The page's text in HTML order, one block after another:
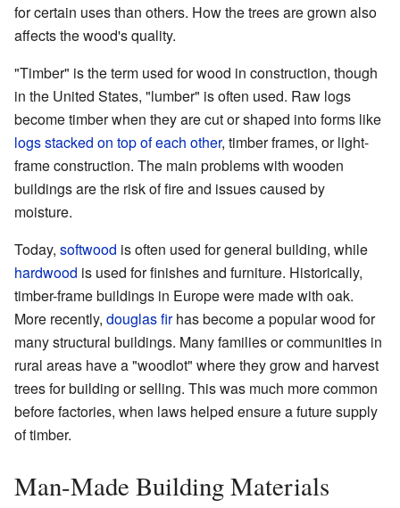
for certain uses than others. How the trees are grown also
affects the wood's quality.
"Timber" is the term used for wood in construction, though
in the United States, "lumber" is often used. Raw logs
become timber when they are cut or shaped into forms like
logs stacked on top of each other, timber frames, or light-
frame construction. The main problems with wooden
buildings are the risk of fire and issues caused by
moisture.
Today, softwood is often used for general building, while
hardwood is used for finishes and furniture. Historically,
timber-frame buildings in Europe were made with oak.
More recently, douglas firhas become a popular wood for
many structural buildings. Many families or communities in
rural areas have a "woodlot" where they grow and harvest
trees for building or selling. This was much more common
before factories, when laws helped ensure a future supply
of timber.
Man-Made Building Materials